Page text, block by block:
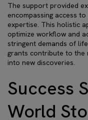
The support provided
encompassing access
expertise. This holistic
optimize workflow and
stringent demands of
grants contribute to the
into new discoveries.
Success
World